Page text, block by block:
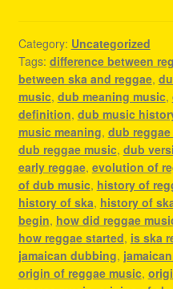
Category: Uncategorized
Tags: difference between
between ska and reggae,
music, dub meaning music,
definition, dub music
music meaning, dub
dub reggae music, dub
early reggae, evolution of
of dub music, history of
history of ska, history of
begin, how did reggae
how reggae started, is ska
jamaican dubbing,
origin of reggae music,